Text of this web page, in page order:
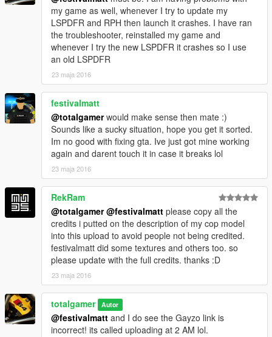
my game as well, whenever I try to update my
LSPDFR and RPH then launch it crashes. I have ran
the troubleshooter, reinstalled my game and
whenever I try the new LSPDFR it crashes so I use
an old LSPDFR
23 maja 2016
festivalmatt
@totalgamerwould make sense then mate :)
Sounds like a sucky situation, hope you get it sorted.
Im no good with fixing gta. Ive just got mine working
again and darent touch it in case it breaks lol
23 maja 2016
RekRam
@totalgamer @festivalmatt please copy all the
credits i putted on the description of my cop model
into this upload to avoid people not being credited.
festivalmatt did some textures and others too. so
please update with the full credits. thanks :D
23 maja 2016
totalgamer Autor
@festivalmatt and I do see the Gayzo link is
incorrect! its called uploading at 2 AM lol.